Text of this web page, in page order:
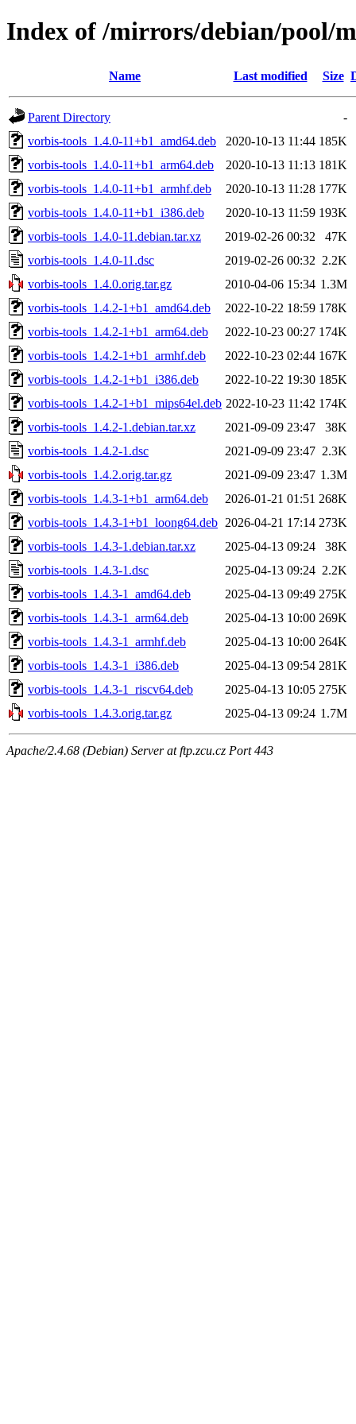
Index of /mirrors/debian/pool/
Name Last modified Size
Parent Directory
-
vorbis-tools_1.4.0-11+b1_amd64.deb
2020-10-13 11:44 185K
vorbis-tools_1.4.0-11+b1_arm64.deb
2020-10-13 11:13 181K
vorbis-tools_1.4.0-11+b1_armhf.deb
2020-10-13 11:28 177K
vorbis-tools_1.4.0-11+b1_i386.deb
2020-10-13 11:59 193K
vorbis-tools_1.4.0-11.debian.tar.xz
2019-02-26 00:32
47K
vorbis-tools_1.4.0-11.dsc
2019-02-26 00:32 2.2K
vorbis-tools_1.4.0.orig.tar.gz
2010-04-06 15:34 1.3M
vorbis-tools_1.4.2-1+b1_amd64.deb
2022-10-22 18:59 178K
vorbis-tools_1.4.2-1+b1_arm64.deb
2022-10-23 00:27 174K
vorbis-tools_1.4.2-1+b1_armhf.deb
2022-10-23 02:44 167K
vorbis-tools_1.4.2-1+b1_i386.deb
2022-10-22 19:30 185K
vorbis-tools_1.4.2-1+b1_mips64el.deb 2022-10-23 11:42 174K
vorbis-tools_1.4.2-1.debian.tar.xz
2021-09-09 23:47
38K
vorbis-tools_1.4.2-1.dsc
2021-09-09 23:47 2.3K
vorbis-tools_1.4.2.orig.tar.gz
2021-09-09 23:47 1.3M
vorbis-tools_1.4.3-1+b1_arm64.deb
2026-01-21 01:51 268K
vorbis-tools_1.4.3-1+b1_loong64.deb 2026-04-21 17:14 273K
vorbis-tools_1.4.3-1.debian.tar.xz
2025-04-13 09:24
38K
vorbis-tools_1.4.3-1.dsc
2025-04-13 09:24 2.2K
vorbis-tools_1.4.3-1_amd64.deb
2025-04-13 09:49 275K
vorbis-tools_1.4.3-1_arm64.deb
2025-04-13 10:00 269K
vorbis-tools_1.4.3-1_armhf.deb
2025-04-13 10:00 264K
vorbis-tools_1.4.3-1_i386.deb
2025-04-13 09:54 281K
vorbis-tools_1.4.3-1_riscv64.deb
2025-04-13 10:05 275K
vorbis-tools_1.4.3.orig.tar.gz
2025-04-13 09:24 1.7M
Apache/2.4.68 (Debian) Server at ftp.zcu.cz Port 443